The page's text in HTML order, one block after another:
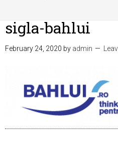
sigla-bahlui
February 24, 2020 by admin